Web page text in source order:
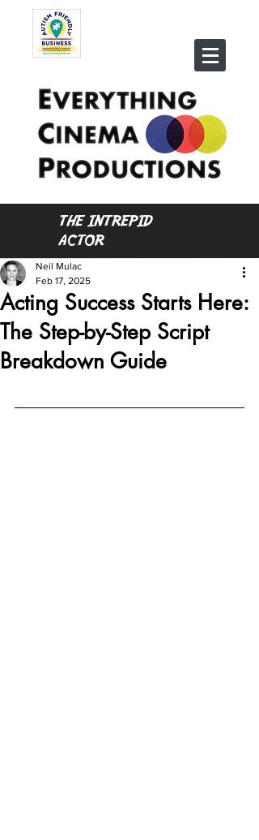
THE INTREPID
ACTOR
Acting Success Starts Here:
The Step-by-Step Script
Breakdown Guide
Neil Mulac
Feb 17, 2025